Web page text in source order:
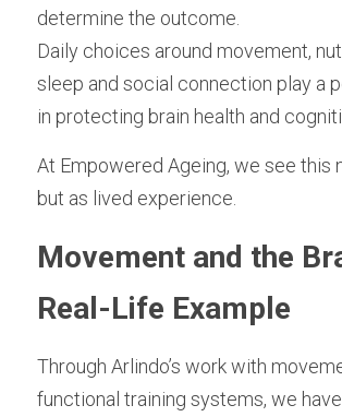
Longevity Principles
Daily Habits and Routines
Emotional Wellbeing and
Positive Ageing Mindset
Community and Connection
determine the outcome.
Daily choices around movement,
sleep and social connection play a
in protecting brain health and
At Empowered Ageing, we see this
but as lived experience.
Movement and the
Real-Life Example
Through Arlindo’s work with